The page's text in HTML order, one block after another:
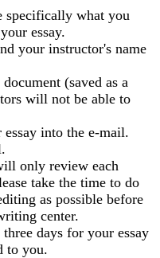
specifically what you
essay.
your instructor's name
(saved as a
will not be able to
into the e-mail.
only review each
take the time to do
as possible before
center.
days for your essay
to you.